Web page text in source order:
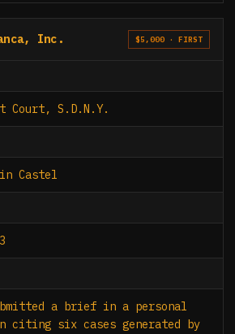
Inc. $5,000 · FIRST
Court, S.D.N.Y.
Castel
a brief in a personal
citing six cases generated by